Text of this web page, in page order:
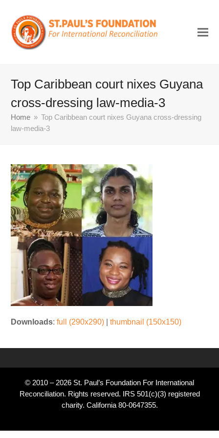
Top Caribbean court nixes Guyana
cross-dressing law-media-3
Home » Top Caribbean court nixes Guyana cross-dressing
law-media-3
Downloads:full (290x290) |thumbnail (150x150)
© 2010 – 2026 St. Paul’s Foundation For International
Reconciliation. Rights reserved. IRS 501(c)(3) registered
charity. California 80-0647355.